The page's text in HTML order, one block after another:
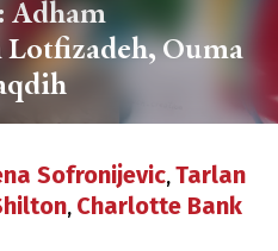
Adham
Lotfizadeh, Ouma
Sofronijevic, Tarlan
, Charlotte Bank